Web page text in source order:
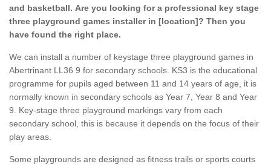
and basketball. Are you looking for a professional key stage
three playground games installer in [location]? Then you
have found the right place.
We can install a number of keystage three playground games in
Abertrinant LL36 9 for secondary schools. KS3 is the educational
programme for pupils aged between 11 and 14 years of age, it is
normally known in secondary schools as Year 7, Year 8 and Year
9. Key-stage three playground markings vary from each
secondary school, this is because it depends on the focus of their
play areas.
Some playgrounds are designed as fitness trails or sports courts